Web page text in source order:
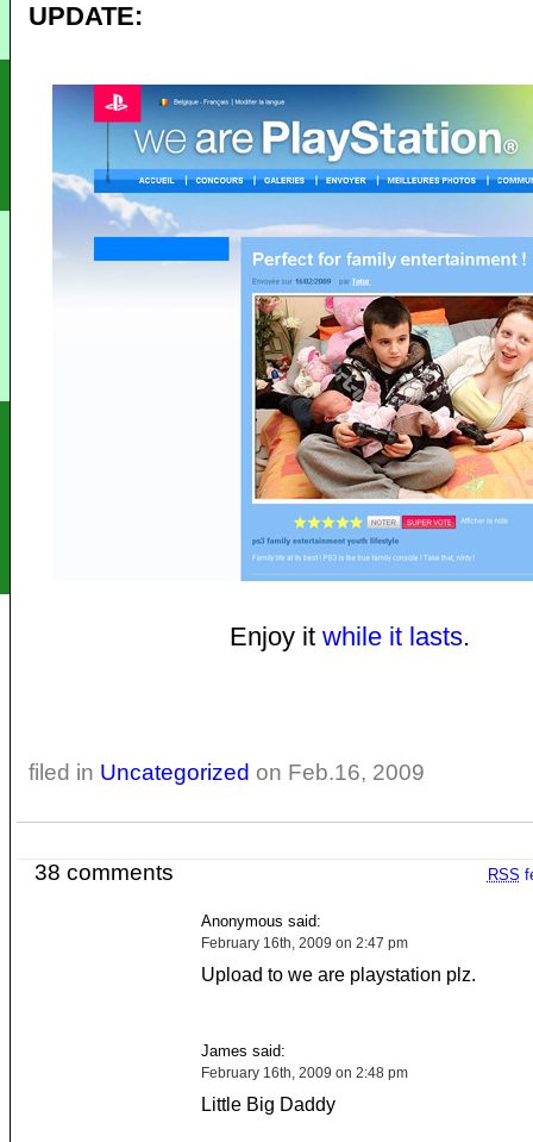
UPDATE:
Enjoy it while it lasts.
filed in Uncategorized on Feb.16, 2009
RSS
38 comments
Anonymous said:
February 16th, 2009 on 2:47 pm
Upload to we are playstation plz.
James said:
February 16th, 2009 on 2:48 pm
Little Big Daddy